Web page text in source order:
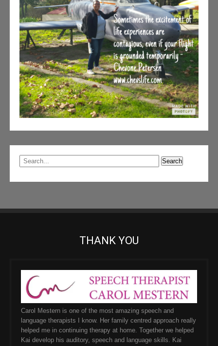
THANK YOU
Carol Mestern is one of the most amazing speech and
language therapists I know. Her family centred approach really
helped me in continuing therapy at home. Together we helped
Kai develop his auditory, speech and language skills. Kai